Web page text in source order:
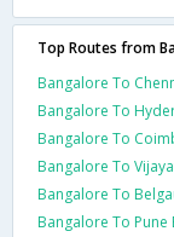
Top Routes from
Bangalore To
Bangalore To
Bangalore To
Bangalore To
Bangalore To
Bangalore To Pune